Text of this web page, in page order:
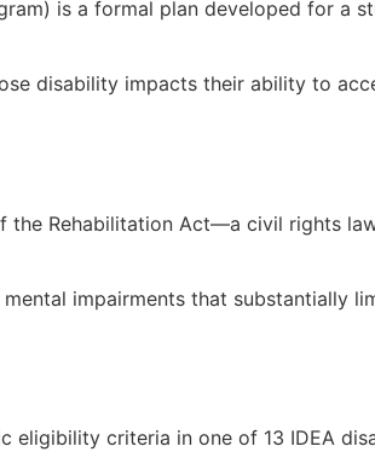
is a formal plan developed for
disability impacts their ability to
the Rehabilitation Act—a civil rights
impairments that substantially
eligibility criteria in one of 13 IDEA